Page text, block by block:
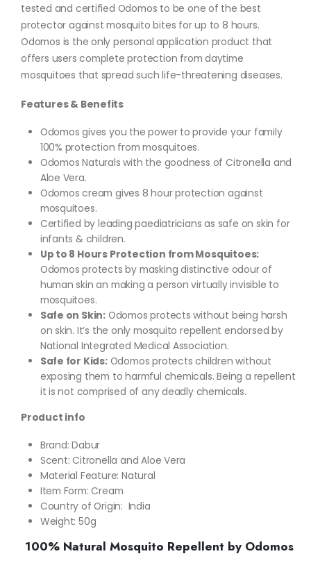
tested and certified Odomos to be one of the best
protector against mosquito bites for up to 8 hours.
Odomos is the only personal application product that
offers users complete protection from daytime
mosquitoes that spread such life-threatening diseases.
Features & Benefits
Odomos gives you the power to provide your family
100% protection from mosquitoes.
Odomos Naturals with the goodness of Citronella and
Aloe Vera.
Odomos cream gives 8 hour protection against
mosquitoes.
Certified by leading paediatricians as safe on skin for
infants & children.
Up to 8 Hours Protection from Mosquitoes:
Odomos protects by masking distinctive odour of
human skin an making a person virtually invisible to
mosquitoes.
Safe on Skin: Odomos protects without being harsh
on skin. It’s the only mosquito repellent endorsed by
National Integrated Medical Association.
Safe for Kids:Odomos protects children without
exposing them to harmful chemicals. Being a repellent
it is not comprised of any deadly chemicals.
Product info
Brand: Dabur
Scent: Citronella and Aloe Vera
Material Feature: Natural
Item Form: Cream
Country of Origin: ‎ India
Weight: 50g
100% Natural Mosquito Repellent by Odomos